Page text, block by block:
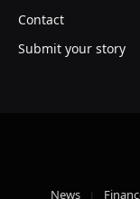
Contact
Submit your story
News